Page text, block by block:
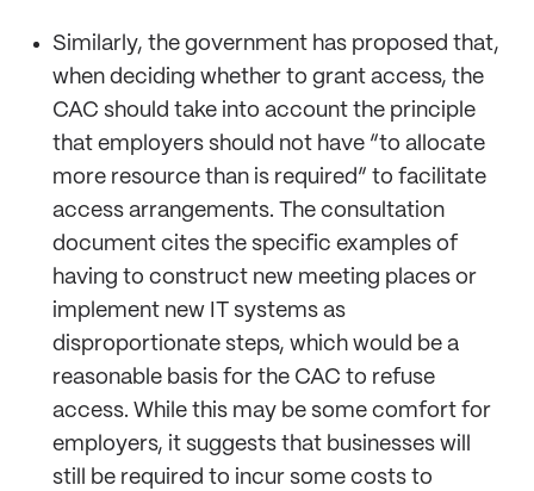
Similarly, the government has proposed that,
when deciding whether to grant access, the
CAC should take into account the principle
that employers should not have “to allocate
more resource than is required” to facilitate
access arrangements. The consultation
document cites the specific examples of
having to construct new meeting places or
implement new IT systems as
disproportionate steps, which would be a
reasonable basis for the CAC to refuse
access. While this may be some comfort for
employers, it suggests that businesses will
still be required to incur some costs to